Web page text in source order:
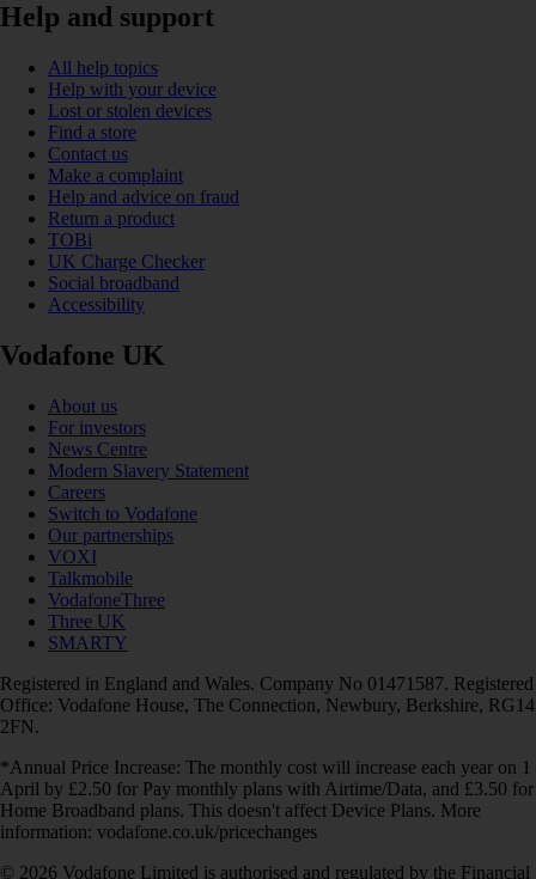
Help and support
All help topics
Help with your device
Lost or stolen devices
Find a store
Contact us
Make a complaint
Help and advice on fraud
Return a product
TOBi
UK Charge Checker
Social broadband
Accessibility
Vodafone UK
About us
For investors
News Centre
Modern Slavery Statement
Careers
Switch to Vodafone
Our partnerships
VOXI
Talkmobile
VodafoneThree
Three UK
SMARTY
Registered in England and Wales. Company No 01471587. Registered
Office: Vodafone House, The Connection, Newbury, Berkshire, RG14
2FN.
*Annual Price Increase: The monthly cost will increase each year on 1
April by £2.50 for Pay monthly plans with Airtime/Data, and £3.50 for
Home Broadband plans. This doesn't affect Device Plans. More
information: vodafone.co.uk/pricechanges
© 2026 Vodafone Limited is authorised and regulated by the Financial